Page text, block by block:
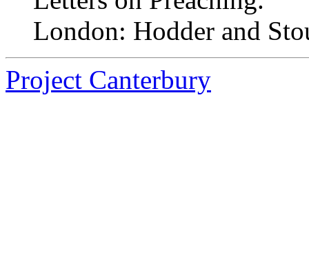
London: Hodder and
Project Canterbury